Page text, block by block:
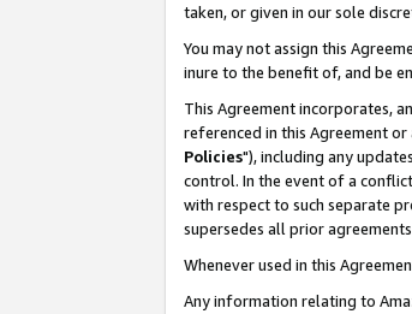
taken, or given in our sole
You may not assign this
inure to the benefit of, and be
This Agreement incorporates,
referenced in this Agreement
Policies"), including any
control. In the event of a
with respect to such separate
supersedes all prior
Whenever used in this
Any information relating to